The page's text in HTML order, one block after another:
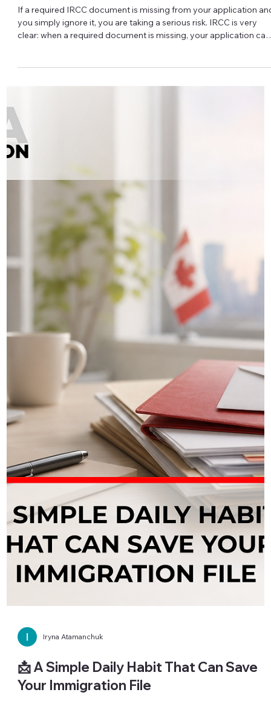
Iryna Atamanchuk
📎 Missing an IRCC Document? Read
This First
If a required IRCC document is missing from your application
you simply ignore it, you are taking a serious risk. IRCC is very
clear: when a required document is missing, your application can
be delayed, returned as incomplete, or refused. Leaving an
upload field empty or submitting without any explanation relies
on the officer to “guess” your situation—and that is rarely a safe
strategy. If you genuinely cannot obtain a document on time, you
can usually upload a combin